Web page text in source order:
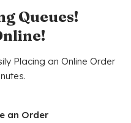
Queues!
Placing an Online Order
an Order